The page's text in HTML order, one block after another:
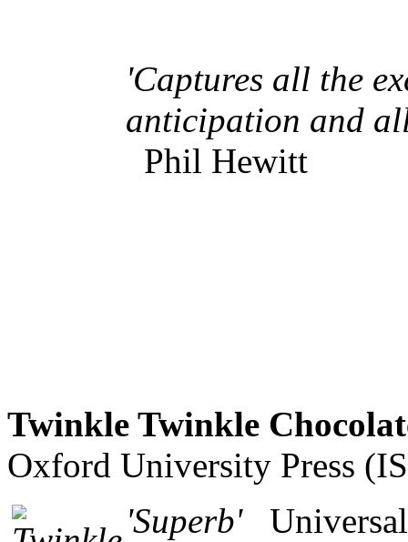
'Captures all the
anticipation and
Phil Hewitt
Twinkle Twinkle
Oxford University Press
'Superb'Universal